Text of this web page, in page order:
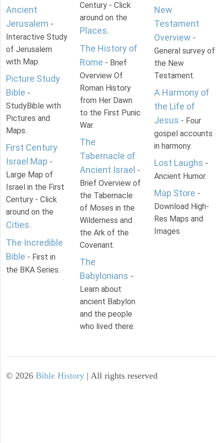
Ancient
Jerusalem -
Interactive Study
of Jerusalem
with Map.
Picture Study
Bible -
StudyBible with
Pictures and
Maps.
First Century
Israel Map -
Large Map of
Israel in the First
Century - Click
around on the
Cities.
The Incredible
Bible - First in
the BKA Series.
Century - Click
around on the
Places.
The History of
Rome - Brief
Overview Of
Roman History
from Her Dawn
to the First Punic
War.
The
Tabernacle of
Ancient Israel -
Brief Overview of
the Tabernacle
of Moses in the
Wilderness and
the Ark of the
Covenant.
The
Babylonians -
Learn about
ancient Babylon
and the people
who lived there.
New
Testament
Overview -
General survey of
the New
Testament.
A Harmony of
the Life of
Jesus - Four
gospel accounts
in harmony.
Lost Laughs -
Ancient Humor.
Map Store -
Download High-
Res Maps and
Images
© 2026 Bible History | All rights reserved